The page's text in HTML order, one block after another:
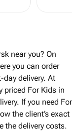
near you? On
you can order
delivery. At
priced For Kids in
If you need For
the client’s exact
the delivery costs.